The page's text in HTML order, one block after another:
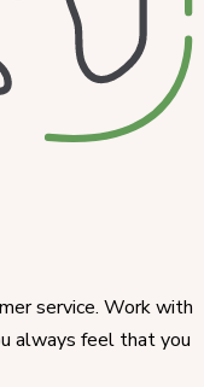
service. Work with
always feel that you